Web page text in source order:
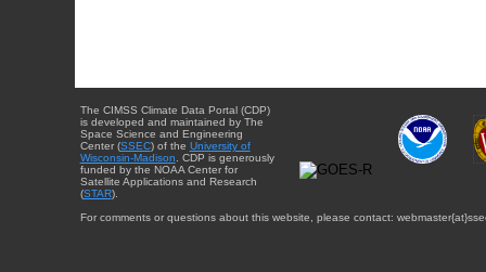
The CIMSS Climate Data Portal (CDP)
is developed and maintained by The
Space Science and Engineering
Center (SSEC) of the University of
Wisconsin-Madison . CDP is generously
funded by the NOAA Center for
Satellite Applications and Research
(STAR).
For comments or questions about this website, please contact: